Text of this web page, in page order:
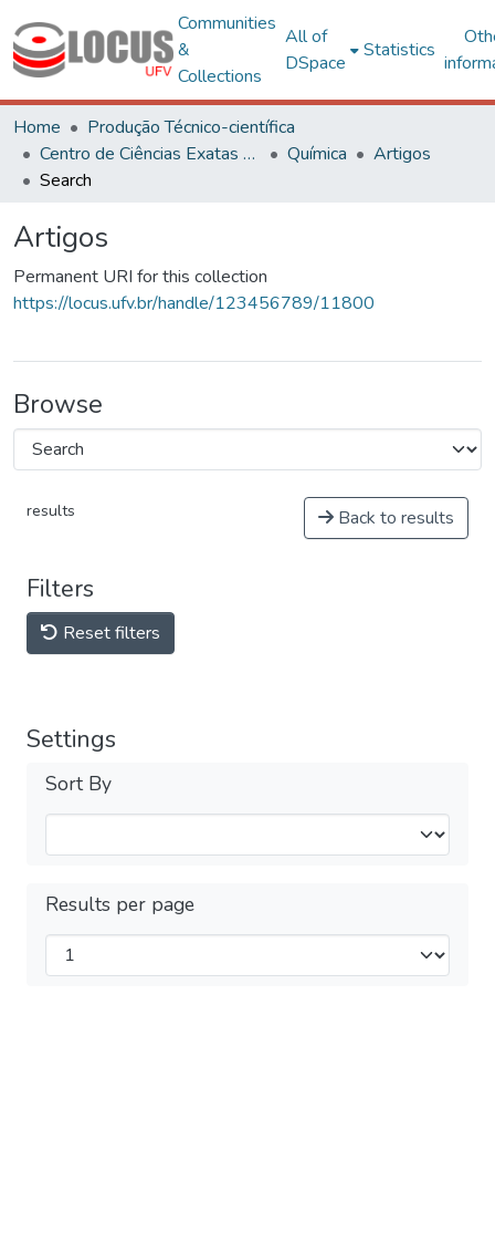
Communities
&
Collections
All of
DSpace
Statistics
Home
Produção Técnico-científica
Centro de Ciências Exatas e Tecnológicas
Química
Artigos
Search
Artigos
Permanent URI for this collection
https://locus.ufv.br/handle/123456789/11800
Browse
results Back to results
Filters
Reset filters
Settings
Sort By
Results per page